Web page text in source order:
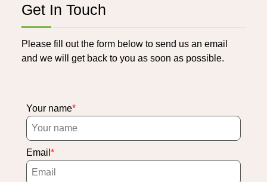
Get In Touch
Please fill out the form below to send us an email
and we will get back to you as soon as possible.
Your name
Email